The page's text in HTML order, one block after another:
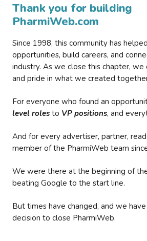
Thank you for building
PharmiWeb.com
Since 1998, this community has
opportunities, build careers, and
industry. As we close this chapter,
and pride in what we created
For everyone who found an
level roles to VP positions, and
And for every advertiser, partner,
member of the PharmiWeb team
We were there at the beginning of
beating Google to the start line.
But times have changed, and we
decision to close PharmiWeb.